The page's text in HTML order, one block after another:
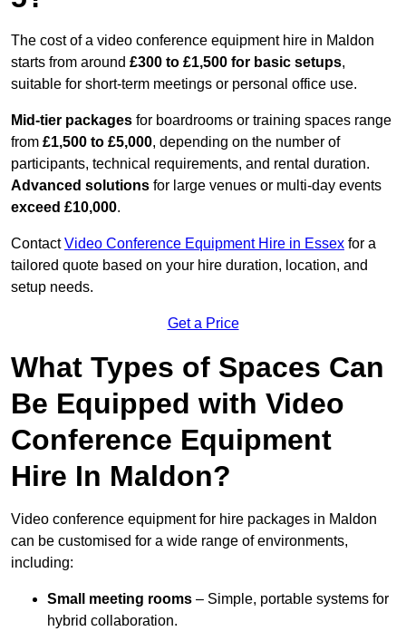
The cost of a video conference equipment hire in Maldon
starts from around £300 to £1,500 for basic setups,
suitable for short-term meetings or personal office use.
Mid-tier packages for boardrooms or training spaces range
from £1,500 to £5,000, depending on the number of
participants, technical requirements, and rental duration.
Advanced solutions for large venues or multi-day events
exceed £10,000.
ContactVideo Conference Equipment Hire in Essex for a
tailored quote based on your hire duration, location, and
setup needs.
Get a Price
What Types of Spaces Can
Be Equipped with Video
Conference Equipment
Hire In Maldon?
Video conference equipment for hire packages in Maldon
can be customised for a wide range of environments,
including:
Small meeting rooms – Simple, portable systems for
hybrid collaboration.